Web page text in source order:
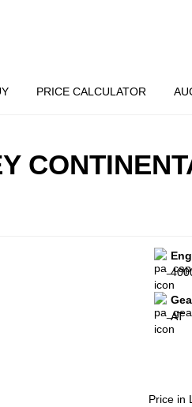
PRICE CALCULATOR
AT
Price in